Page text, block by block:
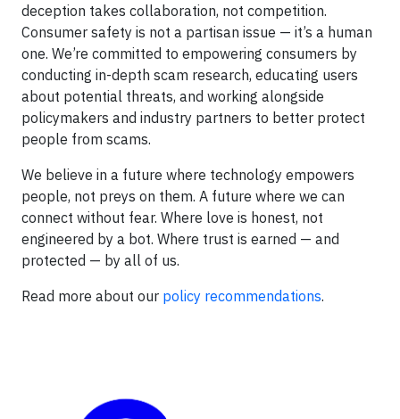
deception takes collaboration, not competition.
Consumer safety is not a partisan issue — it’s a human
one. We’re committed to empowering consumers by
conducting in-depth scam research, educating users
about potential threats, and working alongside
policymakers and industry partners to better protect
people from scams.
We believe in a future where technology empowers
people, not preys on them. A future where we can
connect without fear. Where love is honest, not
engineered by a bot. Where trust is earned — and
protected — by all of us.
Read more about our policy recommendations.